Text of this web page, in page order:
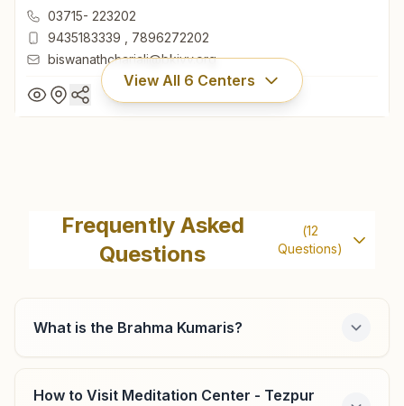
Chariali, Biswanath, 784176, Assam, India
03715- 223202
9435183339
7896272202
biswanathchariali@bkivv.org
View All 6 Centers
H.no: 1583, Plot No: 60, Kalyanmayee Bhawan, Opp.
Commerce College, Kalyanpur, Hemaprabha Saikia Road,
Chariali, Biswanath, 784176, Assam, India
03715- 223202
biswanathchariali@bkivv.org
Frequently Asked
Questions
(12
Questions)
What is the Brahma Kumaris?
How to Visit Meditation Center - Tezpur